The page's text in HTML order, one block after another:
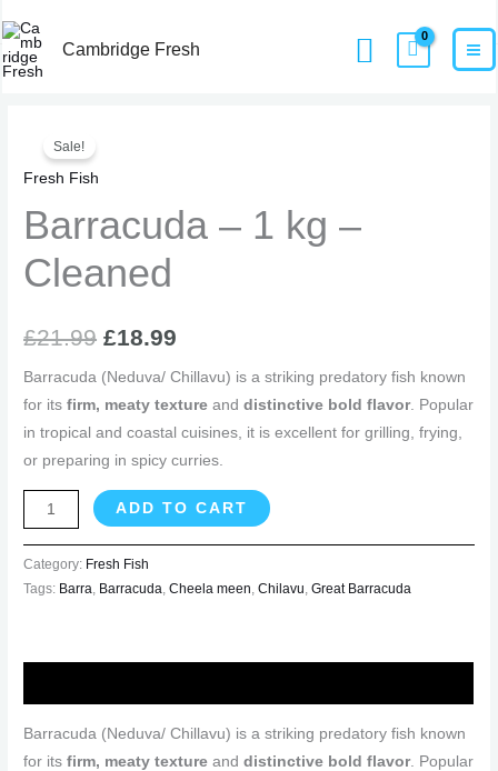
to
content
Cambridge Fresh Search
Home
Sale!
Fresh Fish
Barracuda – 1 kg –
Cleaned
£21.99
was:
£21.99.
£18.99
is:
Barracuda (Neduva/ Chillavu) is a striking predatory fish known
for itsfirm, meaty texture anddistinctive bold flavor. Popular
in tropical and coastal cuisines, it is excellent for grilling, frying,
or preparing in spicy curries.
1
kg
-
Cleaned
ADD TO CART
Category: Fresh Fish
Tags: Barra, Barracuda,Cheela meen,Chilavu,Great Barracuda
Barracuda (Neduva/ Chillavu) is a striking predatory fish known
for itsfirm, meaty texture anddistinctive bold flavor. Popular